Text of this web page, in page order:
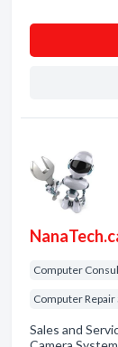
Computer
Computer Repair
Sales and